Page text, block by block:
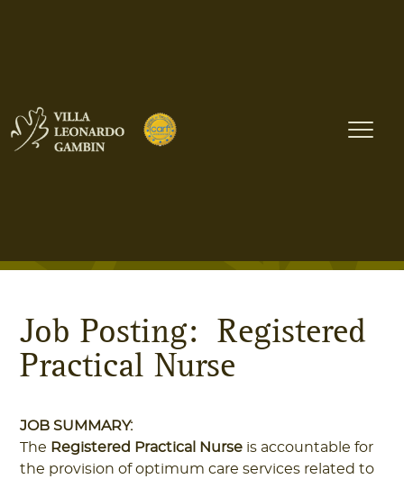
Registered Practical
Job Posting: Registered
Practical Nurse
JOB SUMMARY:
The Registered Practical Nurse is accountable for
the provision of optimum care services related to